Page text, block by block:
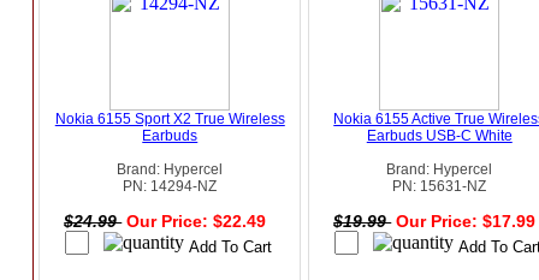
Nokia 6155 Sport X2 True Wireless
Earbuds
Brand: Hypercel
PN: 14294-NZ
$24.99 Our Price: $22.49
Nokia 6155 Active True
Earbuds USB-C White
Brand: Hypercel
PN: 15631-NZ
$19.99 Our Price: